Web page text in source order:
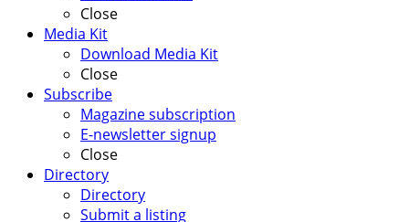
Close
Media Kit
Download Media Kit
Close
Subscribe
Magazine subscription
E-newsletter signup
Close
Directory
Directory
Submit a listing